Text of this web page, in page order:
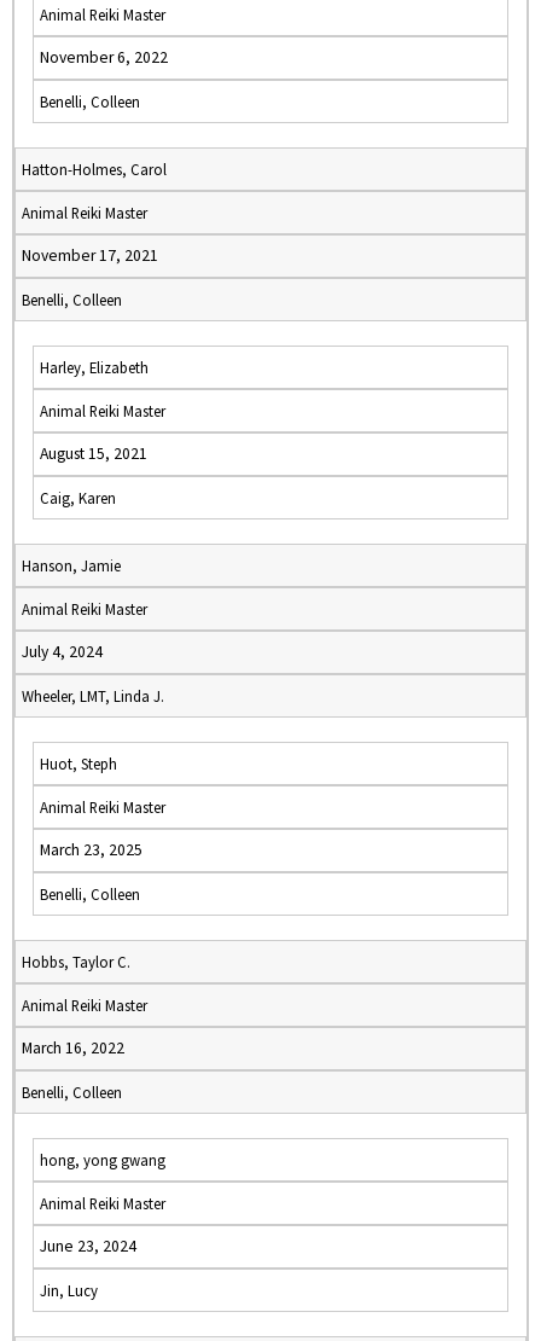
Animal Reiki Master
November 6, 2022
Benelli, Colleen
Hatton-Holmes, Carol
Animal Reiki Master
November 17, 2021
Benelli, Colleen
Harley, Elizabeth
Animal Reiki Master
August 15, 2021
Caig, Karen
Hanson, Jamie
Animal Reiki Master
July 4, 2024
Wheeler, LMT, Linda J.
Huot, Steph
Animal Reiki Master
March 23, 2025
Benelli, Colleen
Hobbs, Taylor C.
Animal Reiki Master
March 16, 2022
Benelli, Colleen
hong, yong gwang
Animal Reiki Master
June 23, 2024
Jin, Lucy